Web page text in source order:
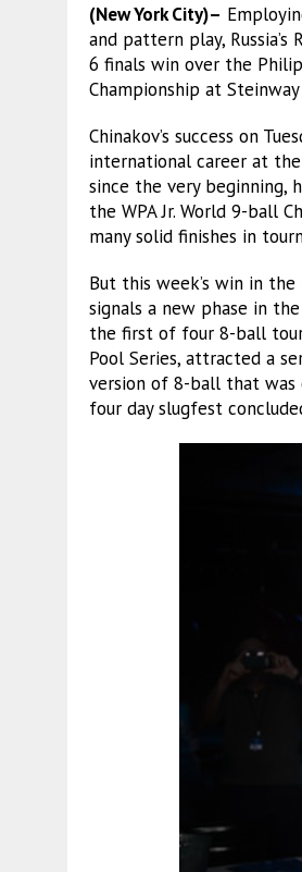
(New York City)–
and pattern play,
6 finals win over the
Championship at
Chinakov’s success on
international career at
since the very beginning,
the WPA Jr. World 9-ball
many solid finishes in
But this week’s win in
signals a new phase in
the first of four 8-ball
Pool Series, attracted a
version of 8-ball that was
four day slugfest